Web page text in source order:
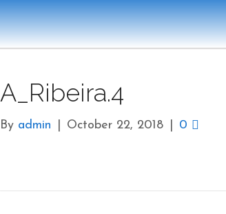
A_Ribeira.4
By admin October 22, 2018 0